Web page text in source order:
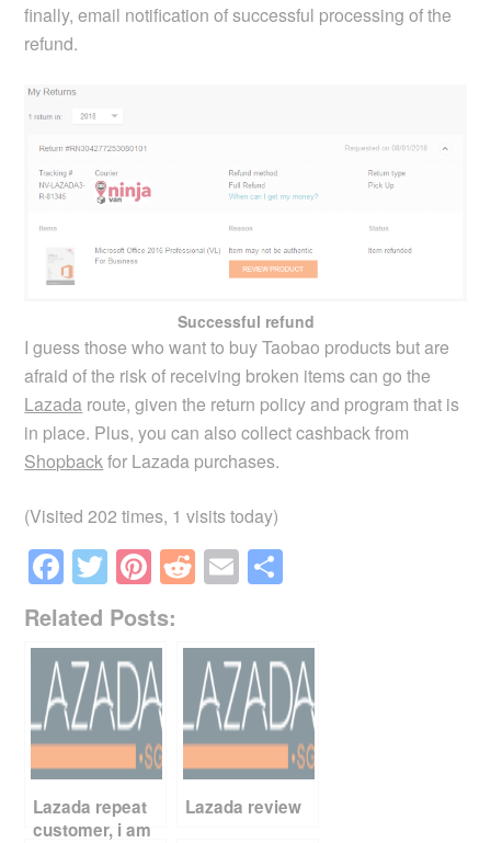
finally, email notification of successful processing of the
refund.
Successful refund
I guess those who want to buy Taobao products but are
afraid of the risk of receiving broken items can go the
Lazada route, given the return policy and program that is
in place. Plus, you can also collect cashback from
Shopbackfor Lazada purchases.
(Visited 202 times, 1 visits today)
F
a
c
e
b
o
o
k
T
wi
tt
er
Pi
nt
er
e
st
R
e
d
di
t
E
m
ailar
e
Related Posts:
Lazada repeat
customer, i am
Lazada review